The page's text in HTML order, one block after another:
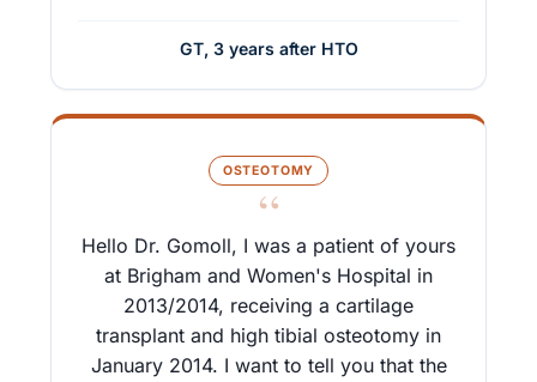
GT, 3 years after HTO
OSTEOTOMY
“
Hello Dr. Gomoll, I was a patient of yours
at Brigham and Women's Hospital in
2013/2014, receiving a cartilage
transplant and high tibial osteotomy in
January 2014. I want to tell you that the